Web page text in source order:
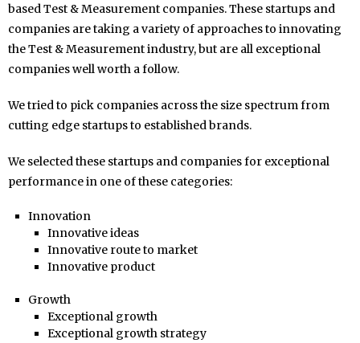
based Test & Measurement companies. These startups and
companies are taking a variety of approaches to innovating
the Test & Measurement industry, but are all exceptional
companies well worth a follow.
We tried to pick companies across the size spectrum from
cutting edge startups to established brands.
We selected these startups and companies for exceptional
performance in one of these categories:
Innovation
Innovative ideas
Innovative route to market
Innovative product
Growth
Exceptional growth
Exceptional growth strategy